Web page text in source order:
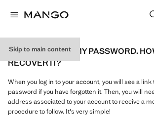
Skip to main content
I'VE FORGOTTEN MY PASSWORD.
RECOVER IT?
When you log in to your account, you will see a link
password if you have forgotten it. Then, you will
address associated to your account to receive a
procedure to follow. It's very simple!